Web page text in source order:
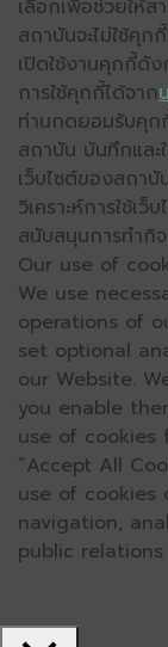
เลือกเพื่อช่วยให้
สถาบันจะไม่ใช้คุ
เปิดใช้งานคุกกี้ดั
การใช้คุกกี้ได้จาก
ท่านกดยอมรับคุก
สถาบัน บันทึกและ
เว็บไซต์ของสถาบั
วิเคราะห์การใช้เ
สนับสนุนการทำกิ
Our use of
We use
operations of
set optional
our Website.
you enable
use of cookies
“Accept All
use of cookies
navigation,
public